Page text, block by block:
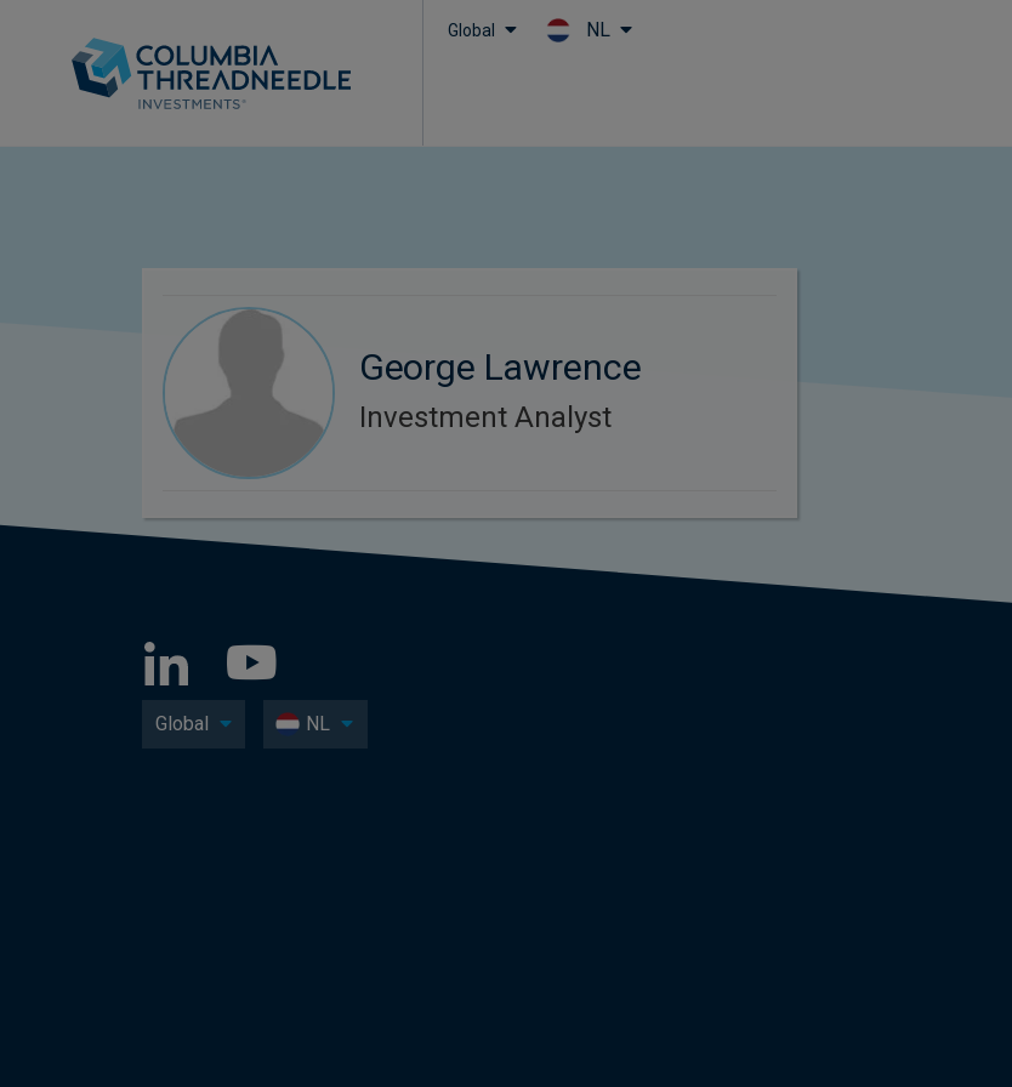
Global NL
George Lawrence
Investment Analyst
Global NL